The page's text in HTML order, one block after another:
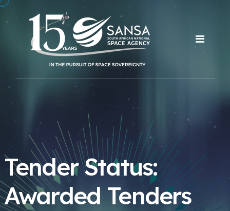
Tender Status:
Awarded Tenders